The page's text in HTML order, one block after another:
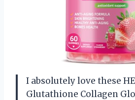
I absolutely love these
Glutathione Collagen